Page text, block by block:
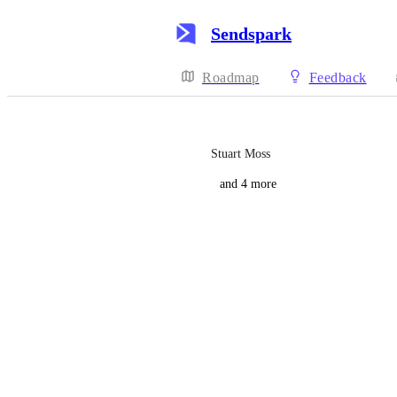
Sendspark
Roadmap Feedback
Stuart Moss
and 4 more